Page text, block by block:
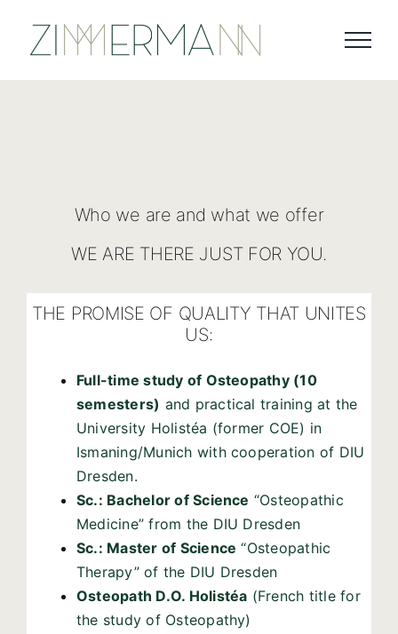
content
Who we are and what we offer
WE ARE THERE JUST FOR YOU.
THE PROMISE OF QUALITY THAT UNITES
US:
Full-time study of Osteopathy (10
semesters) and practical training at the
University Holistéa (former COE) in
Ismaning/Munich with cooperation of DIU
Dresden.
Sc.: Bachelor of Science “Osteopathic
Medicine” from the DIU Dresden
Sc.: Master of Science “Osteopathic
Therapy” of the DIU Dresden
Osteopath D.O. Holistéa (French title for
the study of Osteopathy)